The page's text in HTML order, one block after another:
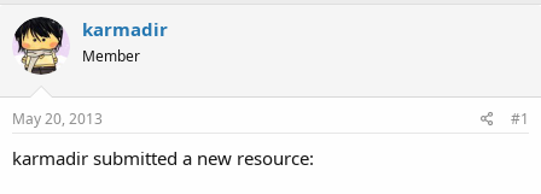
s
t
a
t
e
t
e
karmadir
Member
May 20, 2013 #1
karmadir submitted a new resource: